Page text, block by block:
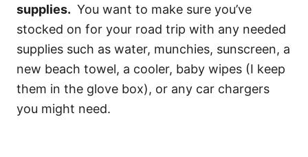
supplies. You want to make sure you’ve
stocked on for your road trip with any needed
supplies such as water, munchies, sunscreen, a
new beach towel, a cooler, baby wipes (I keep
them in the glove box), or any car chargers
you might need.